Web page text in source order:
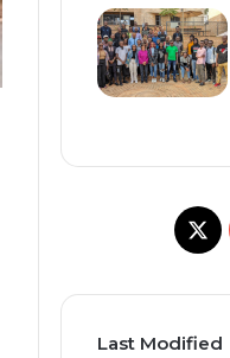
X
Last Modified